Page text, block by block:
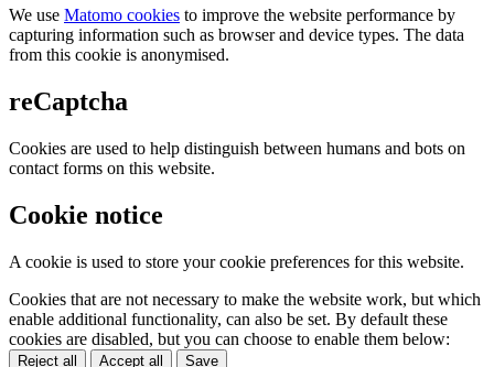
We use Matomo cookies to improve the website performance by
capturing information such as browser and device types. The data
from this cookie is anonymised.
reCaptcha
Cookies are used to help distinguish between humans and bots on
contact forms on this website.
Cookie notice
A cookie is used to store your cookie preferences for this website.
Cookies that are not necessary to make the website work, but which
enable additional functionality, can also be set. By default these
cookies are disabled, but you can choose to enable them below:
Reject all Accept all Save